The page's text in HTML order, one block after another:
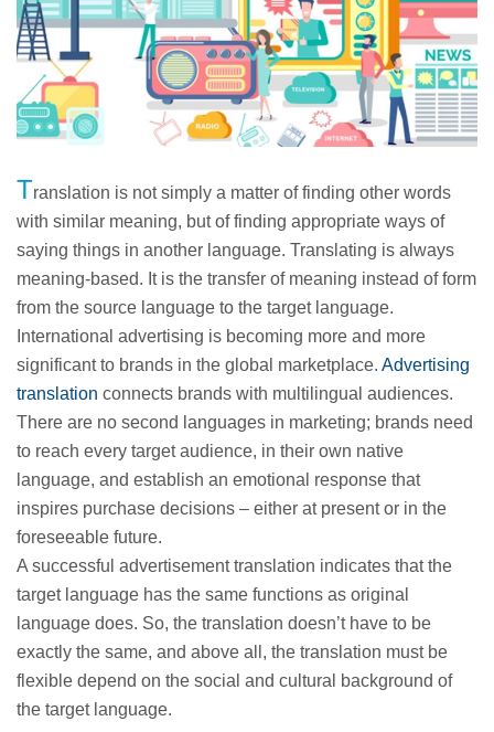
Translation is not simply a matter of finding other words
with similar meaning, but of finding appropriate ways of
saying things in another language. Translating is always
meaning-based. It is the transfer of meaning instead of form
from the source language to the target language.
International advertising is becoming more and more
significant to brands in the global marketplace. Advertising
translation connects brands with multilingual audiences.
There are no second languages in marketing; brands need
to reach every target audience, in their own native
language, and establish an emotional response that
inspires purchase decisions – either at present or in the
foreseeable future.
A successful advertisement translation indicates that the
target language has the same functions as original
language does. So, the translation doesn’t have to be
exactly the same, and above all, the translation must be
flexible depend on the social and cultural background of
the target language.